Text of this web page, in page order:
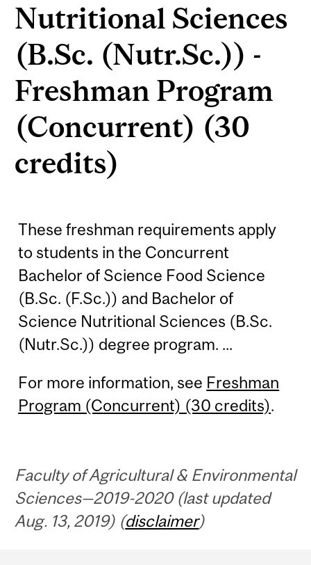
Nutritional Sciences
(B.Sc. (Nutr.Sc.)) -
Freshman Program
(Concurrent) (30
credits)
These freshman requirements apply
to students in the Concurrent
Bachelor of Science Food Science
(B.Sc. (F.Sc.)) and Bachelor of
Science Nutritional Sciences (B.Sc.
(Nutr.Sc.)) degree program. ...
For more information, see Freshman
Program (Concurrent) (30 credits).
Faculty of Agricultural & Environmental
Sciences—2019-2020 (last updated
Aug. 13, 2019) (disclaimer)